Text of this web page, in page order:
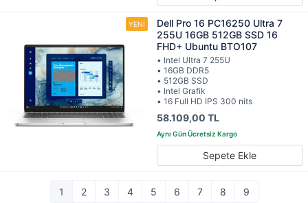
Dell Pro 16 PC16250 Ultra 7
255U 16GB 512GB SSD 16
FHD+ Ubuntu BTO107
• Intel Ultra 7 255U
• 16GB DDR5
• 512GB SSD
• Intel Grafik
• 16 Full HD IPS 300 nits
58.109,00 TL
Sepete Ekle
1 2 3 4 5 6 7 8 9